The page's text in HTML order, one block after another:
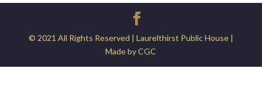
© 2021 All Rights Reserved | Laurelthirst Public House |
Made by CGC